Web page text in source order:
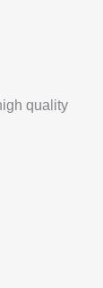
quality